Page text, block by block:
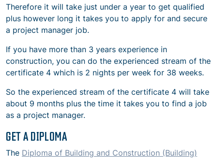
Therefore it will take just under a year to get qualified
plus however long it takes you to apply for and secure
a project manager job.
If you have more than 3 years experience in
construction, you can do the experienced stream of the
certificate 4 which is 2 nights per week for 38 weeks.
So the experienced stream of the certificate 4 will take
about 9 months plus the time it takes you to find a job
as a project manager.
GET A DIPLOMA
The Diploma of Building and Construction (Building)